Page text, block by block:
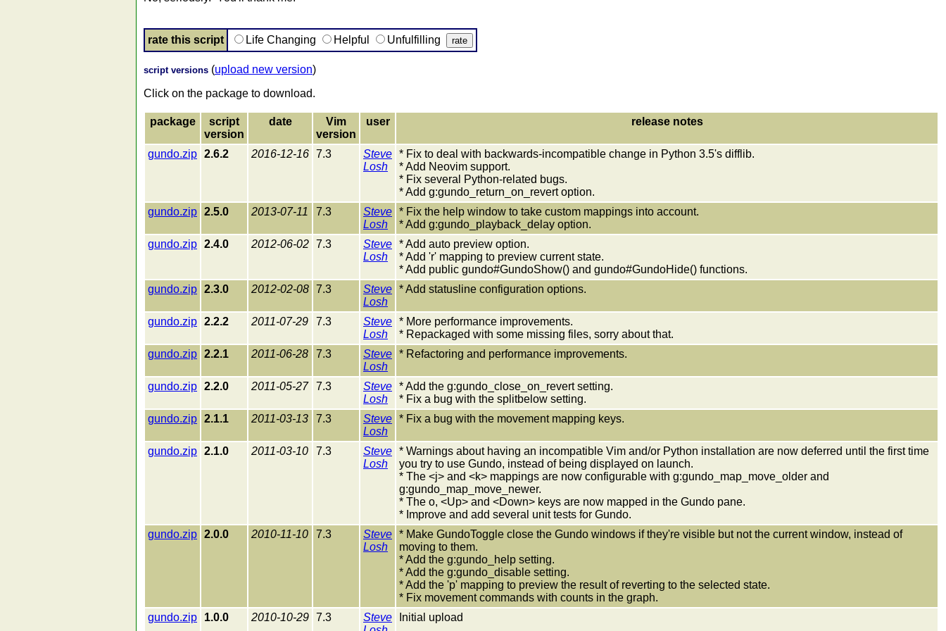
rate this script Life Changing Helpful Unfulfilling
script versions (upload new version)
Click on the package to download.
package
script
version
date
Vim
version
user release notes
gundo.zip 2.6.2 2016-12-16 7.3
Steve
Losh
* Fix to deal with backwards-incompatible change in Python 3.5's difflib.
* Add Neovim support.
* Fix several Python-related bugs.
* Add g:gundo_return_on_revert option.
gundo.zip 2.5.0 2013-07-11 7.3
Steve
Losh
* Fix the help window to take custom mappings into account.
* Add g:gundo_playback_delay option.
gundo.zip 2.4.0 2012-06-02 7.3
Steve
Losh
* Add auto preview option.
* Add 'r' mapping to preview current state.
* Add public gundo#GundoShow() and gundo#GundoHide() functions.
gundo.zip 2.3.0 2012-02-08 7.3
Steve
Losh
* Add statusline configuration options.
gundo.zip 2.2.2 2011-07-29 7.3
Steve
Losh
* More performance improvements.
* Repackaged with some missing files, sorry about that.
gundo.zip 2.2.1 2011-06-28 7.3
Steve
Losh
* Refactoring and performance improvements.
gundo.zip 2.2.0 2011-05-27 7.3
Steve
Losh
* Add the g:gundo_close_on_revert setting.
* Fix a bug with the splitbelow setting.
gundo.zip 2.1.1 2011-03-13 7.3
Steve
Losh
* Fix a bug with the movement mapping keys.
gundo.zip 2.1.0 2011-03-10 7.3
Steve
Losh
* Warnings about having an incompatible Vim and/or Python installation are now deferred until the first time
you try to use Gundo, instead of being displayed on launch.
* The <j> and <k> mappings are now configurable with g:gundo_map_move_older and
g:gundo_map_move_newer.
* The o, <Up> and <Down> keys are now mapped in the Gundo pane.
* Improve and add several unit tests for Gundo.
gundo.zip 2.0.0 2010-11-10 7.3
Steve
Losh
* Make GundoToggle close the Gundo windows if they're visible but not the current window, instead of
moving to them.
* Add the g:gundo_help setting.
* Add the g:gundo_disable setting.
* Add the 'p' mapping to preview the result of reverting to the selected state.
* Fix movement commands with counts in the graph.
gundo.zip
1.0.0 2010-10-29 7.3
Steve
Initial upload